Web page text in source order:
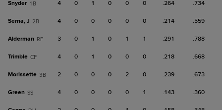
Snyder 1B 4 0 1 0 0 0 .264 .734
Serna, J 2B 4 0 0 0 0 0 .214 .559
Alderman RF 3 0 1 0 1 1 .291 .788
Trimble CF 4 0 1 0 0 0 .218 .668
Morissette 3B 2 0 0 0 2 0 .239 .673
Green SS 4 0 0 0 0 1 .143 .360